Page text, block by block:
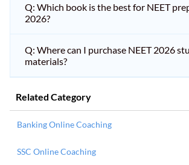
Q: Which book is the best for NEET
2026?
Q: Where can I purchase NEET 2026
materials?
Related Category
Banking Online Coaching
SSC Online Coaching